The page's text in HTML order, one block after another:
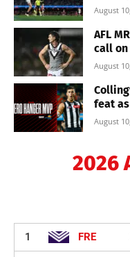
August
AFL
call
August
feat
August
2026
1 FRE